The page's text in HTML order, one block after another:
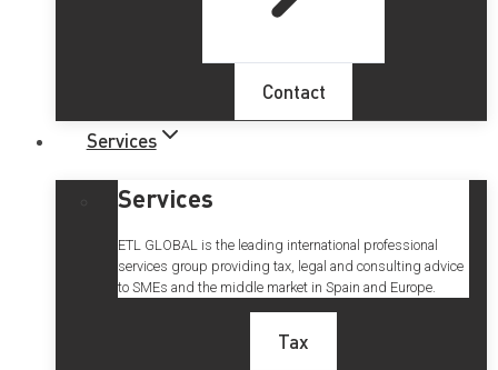
Contact
Services
Services
ETL GLOBAL is the leading international professional
services group providing tax, legal and consulting advice
to SMEs and the middle market in Spain and Europe.
Tax